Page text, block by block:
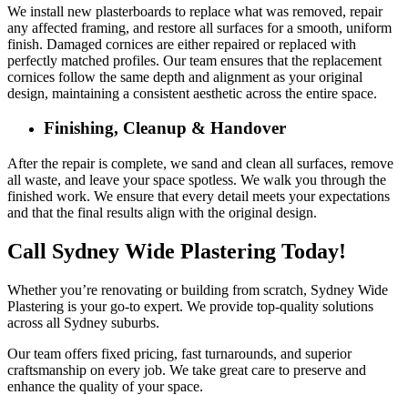
We install new plasterboards to replace what was removed, repair
any affected framing, and restore all surfaces for a smooth, uniform
finish. Damaged cornices are either repaired or replaced with
perfectly matched profiles. Our team ensures that the replacement
cornices follow the same depth and alignment as your original
design, maintaining a consistent aesthetic across the entire space.
Finishing, Cleanup & Handover
After the repair is complete, we sand and clean all surfaces, remove
all waste, and leave your space spotless. We walk you through the
finished work. We ensure that every detail meets your expectations
and that the final results align with the original design.
Call Sydney Wide Plastering Today!
Whether you’re renovating or building from scratch, Sydney Wide
Plastering is your go-to expert. We provide top-quality solutions
across all Sydney suburbs.
Our team offers fixed pricing, fast turnarounds, and superior
craftsmanship on every job. We take great care to preserve and
enhance the quality of your space.